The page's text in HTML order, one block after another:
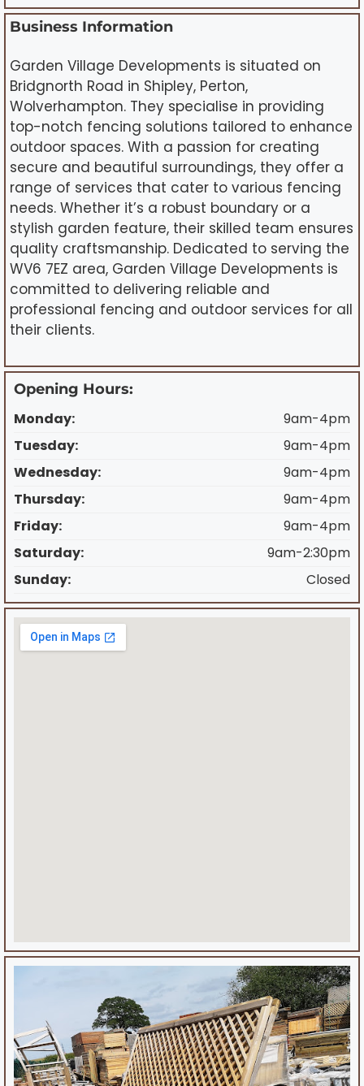
Business Information
Garden Village Developments is situated on
Bridgnorth Road in Shipley, Perton,
Wolverhampton. They specialise in providing
top-notch fencing solutions tailored to enhance
outdoor spaces. With a passion for creating
secure and beautiful surroundings, they offer a
range of services that cater to various fencing
needs. Whether it’s a robust boundary or a
stylish garden feature, their skilled team ensures
quality craftsmanship. Dedicated to serving the
WV6 7EZ area, Garden Village Developments is
committed to delivering reliable and
professional fencing and outdoor services for all
their clients.
Opening Hours:
Monday:
9am-4pm
Tuesday:
9am-4pm
Wednesday:
9am-4pm
Thursday:
9am-4pm
Friday:
9am-4pm
Saturday:
9am-2:30pm
Sunday:
Closed